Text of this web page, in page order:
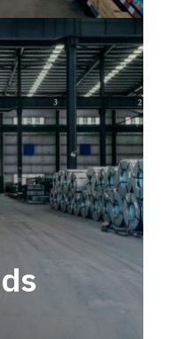
within a
year-round